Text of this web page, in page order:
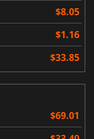
$8.05
$1.16
$33.85
$69.01